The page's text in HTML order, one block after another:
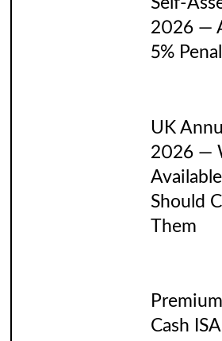
2026 —
5%
UK
2026 —
Should
Them
Cash